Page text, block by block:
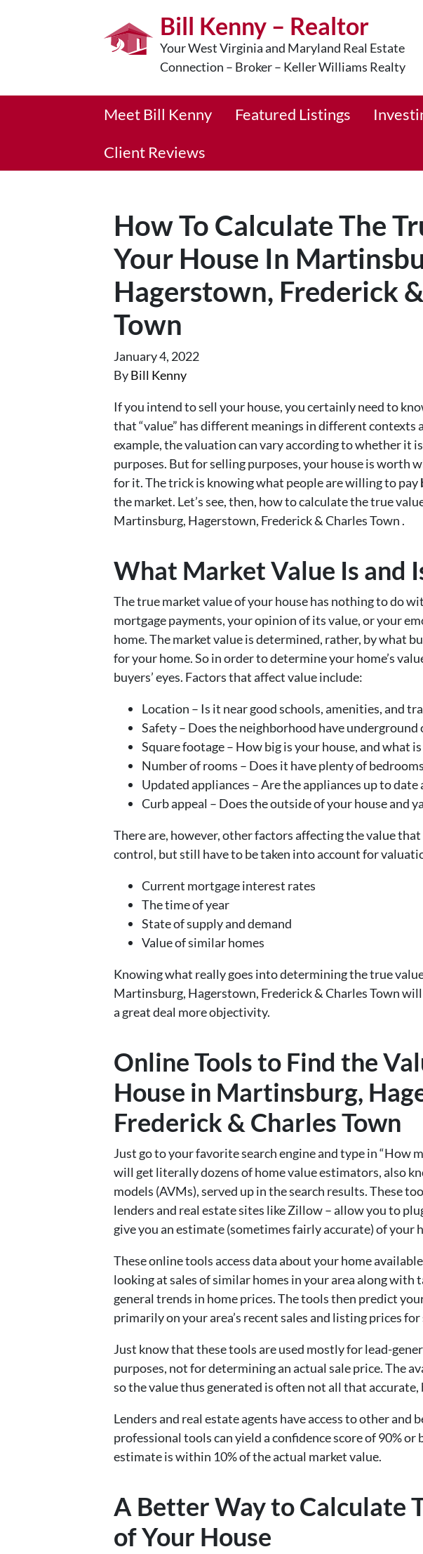
Bill Kenny – Realtor
Your West Virginia and Maryland Real Estate
Connection – Broker – Keller Williams Realty
Meet Bill Kenny Featured Listings
Client Reviews
How To Calculate The
Your House In
Hagerstown, Frederick
Town
January 4, 2022
ByBill Kenny
If you intend to sell your house, you certainly need to
that “value” has different meanings in different contexts
example, the valuation can vary according to whether it
purposes. But for selling purposes, your house is worth
for it. The trick is knowing what people are willing to pay
the market. Let’s see, then, how to calculate the true
Martinsburg, Hagerstown, Frederick & Charles Town .
What Market Value Is and
The true market value of your house has nothing to do
mortgage payments, your opinion of its value, or your
home. The market value is determined, rather, by what
for your home. So in order to determine your home’s
buyers’ eyes. Factors that affect value include:
Location – Is it near good schools, amenities, and
Safety – Does the neighborhood have underground
Square footage – How big is your house, and what
Number of rooms – Does it have plenty of
Updated appliances – Are the appliances up to
Curb appeal – Does the outside of your house and
There are, however, other factors affecting the value
control, but still have to be taken into account for
Current mortgage interest rates
The time of year
State of supply and demand
Value of similar homes
Knowing what really goes into determining the true
Martinsburg, Hagerstown, Frederick & Charles Town
a great deal more objectivity.
Online Tools to Find the
House in Martinsburg,
Frederick & Charles Town
Just go to your favorite search engine and type in “How
will get literally dozens of home value estimators, also
models (AVMs), served up in the search results. These
lenders and real estate sites like Zillow – allow you to
give you an estimate (sometimes fairly accurate) of your
These online tools access data about your home
looking at sales of similar homes in your area along with
general trends in home prices. The tools then predict your
primarily on your area’s recent sales and listing prices
Just know that these tools are used mostly for lead-
purposes, not for determining an actual sale price. The
so the value thus generated is often not all that
Lenders and real estate agents have access to other and
professional tools can yield a confidence score of 90%
estimate is within 10% of the actual market value.
A Better Way to Calculate
of Your House